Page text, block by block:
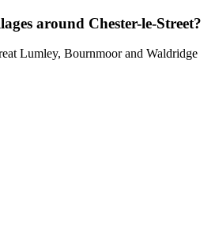
around Chester-le-Street?
Lumley, Bournmoor and Waldridge